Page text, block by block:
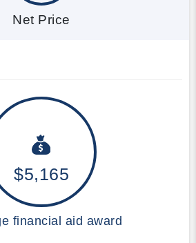
Net Price
$5,165
financial aid award